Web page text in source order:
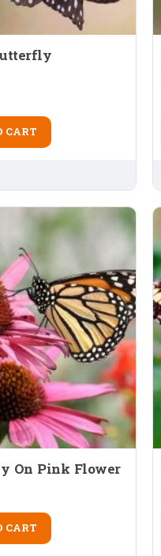
CART
On Pink Flower
CART